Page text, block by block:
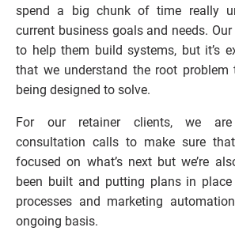
spend a big chunk of time really
current business goals and needs.
to help them build systems, but it’s
that we understand the root
being designed to solve.
For our retainer clients, we are
consultation calls to make sure
focused on what’s next but we’re
been built and putting plans in
processes and marketing
ongoing basis.